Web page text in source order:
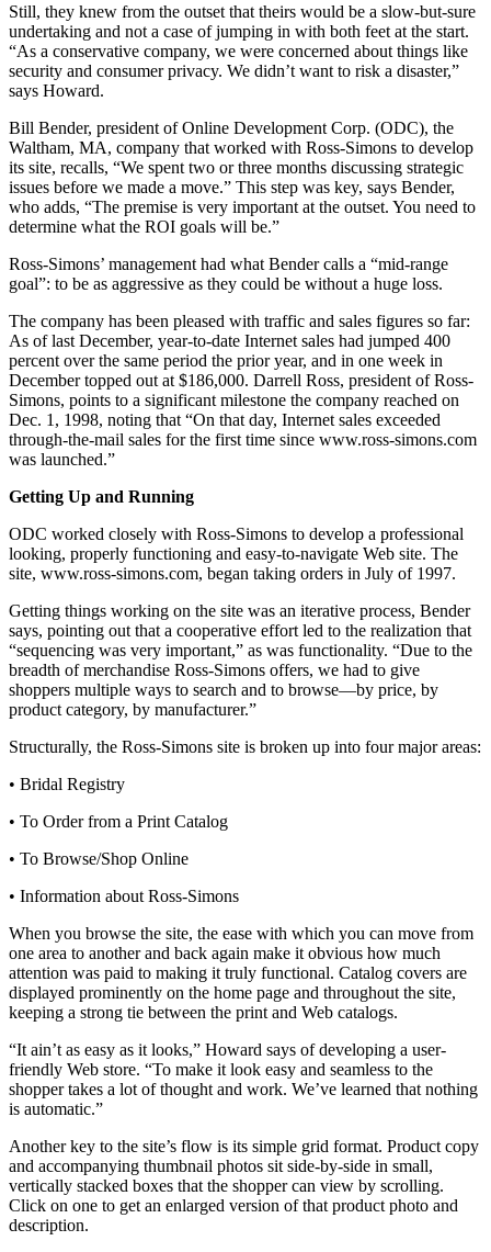
Still, they knew from the outset that theirs would be a slow-but-sure
undertaking and not a case of jumping in with both feet at the start.
“As a conservative company, we were concerned about things like
security and consumer privacy. We didn’t want to risk a disaster,”
says Howard.
Bill Bender, president of Online Development Corp. (ODC), the
Waltham, MA, company that worked with Ross-Simons to develop
its site, recalls, “We spent two or three months discussing strategic
issues before we made a move.” This step was key, says Bender,
who adds, “The premise is very important at the outset. You need to
determine what the ROI goals will be.”
Ross-Simons’ management had what Bender calls a “mid-range
goal”: to be as aggressive as they could be without a huge loss.
The company has been pleased with traffic and sales figures so far:
As of last December, year-to-date Internet sales had jumped 400
percent over the same period the prior year, and in one week in
December topped out at $186,000. Darrell Ross, president of Ross-
Simons, points to a significant milestone the company reached on
Dec. 1, 1998, noting that “On that day, Internet sales exceeded
through-the-mail sales for the first time since www.ross-simons.com
was launched.”
Getting Up and Running
ODC worked closely with Ross-Simons to develop a professional
looking, properly functioning and easy-to-navigate Web site. The
site, www.ross-simons.com, began taking orders in July of 1997.
Getting things working on the site was an iterative process, Bender
says, pointing out that a cooperative effort led to the realization that
“sequencing was very important,” as was functionality. “Due to the
breadth of merchandise Ross-Simons offers, we had to give
shoppers multiple ways to search and to browse—by price, by
product category, by manufacturer.”
Structurally, the Ross-Simons site is broken up into four major areas:
• Bridal Registry
• To Order from a Print Catalog
• To Browse/Shop Online
• Information about Ross-Simons
When you browse the site, the ease with which you can move from
one area to another and back again make it obvious how much
attention was paid to making it truly functional. Catalog covers are
displayed prominently on the home page and throughout the site,
keeping a strong tie between the print and Web catalogs.
“It ain’t as easy as it looks,” Howard says of developing a user-
friendly Web store. “To make it look easy and seamless to the
shopper takes a lot of thought and work. We’ve learned that nothing
is automatic.”
Another key to the site’s flow is its simple grid format. Product copy
and accompanying thumbnail photos sit side-by-side in small,
vertically stacked boxes that the shopper can view by scrolling.
Click on one to get an enlarged version of that product photo and
description.